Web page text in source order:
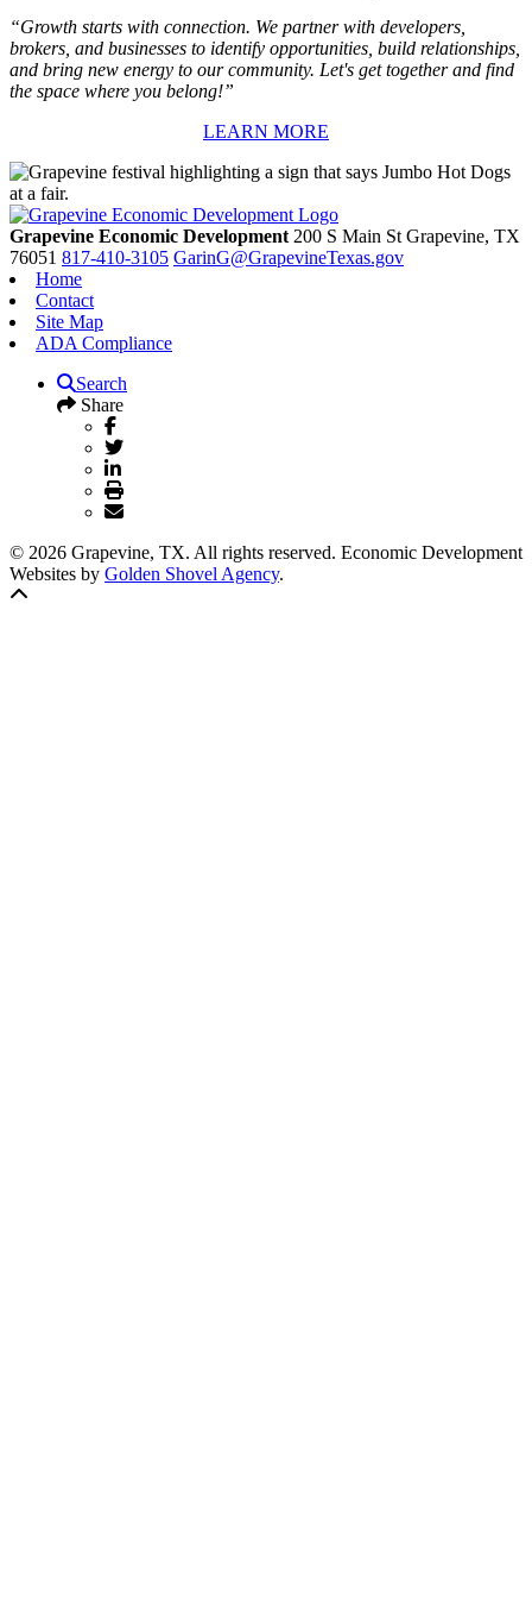
“Growth starts with connection. We partner with developers,
brokers, and businesses to identify opportunities, build relationships,
and bring new energy to our community. Let's get together and find
the space where you belong!”
LEARN MORE
Grapevine Economic Development 200 S Main St Grapevine, TX
76051 817-410-3105 GarinG@GrapevineTexas.gov
Home
Contact
Site Map
ADA Compliance
Search
Share
© 2026 Grapevine, TX. All rights reserved. Economic Development
Websites by Golden Shovel Agency.